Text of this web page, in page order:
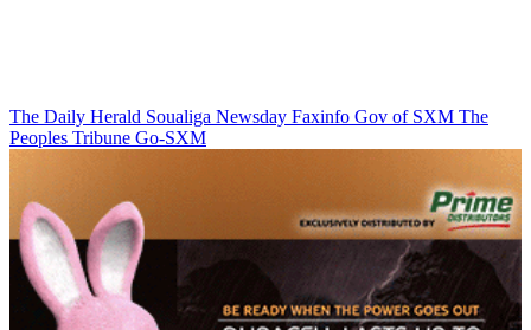
The Daily Herald Soualiga Newsday Faxinfo Gov of SXM The
Peoples Tribune Go-SXM